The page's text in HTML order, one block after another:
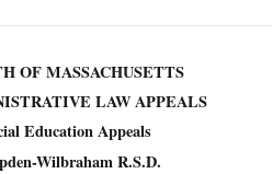
OF MASSACHUSETTS
LAW APPEALS
Education Appeals
Wilbraham R.S.D.